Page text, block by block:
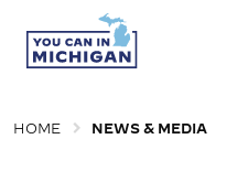
HOME NEWS & MEDIA